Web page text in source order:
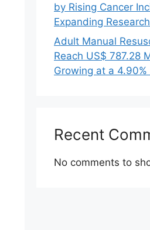
by Rising Cancer
Expanding
Adult Manual
Reach US$ 787.28
Growing at a 4.90%
Recent
No comments to